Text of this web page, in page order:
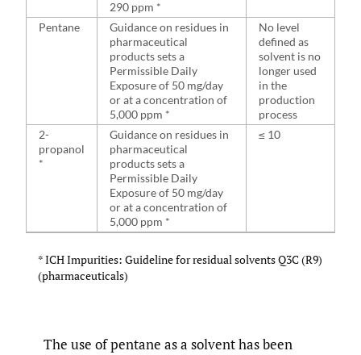
290 ppm *
Pentane
Guidance on residues in
pharmaceutical
products sets a
Permissible Daily
Exposure of 50 mg/day
or at a concentration of
5,000 ppm *
No level
defined as
solvent is no
longer used
in the
production
process
2-
propanol
*
Guidance on residues in
pharmaceutical
products sets a
Permissible Daily
Exposure of 50 mg/day
or at a concentration of
5,000 ppm *
≤ 10
* ICH Impurities: Guideline for residual solvents Q3C (R9)
(pharmaceuticals)
The use of pentane as a solvent has been